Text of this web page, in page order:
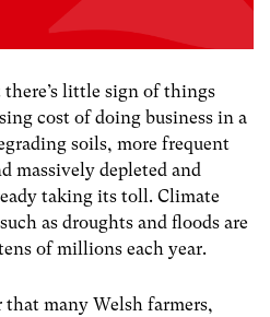
there’s little sign of things
cost of doing business in a
soils, more frequent
massively depleted and
taking its toll. Climate
as droughts and floods are
of millions each year.
that many Welsh farmers,